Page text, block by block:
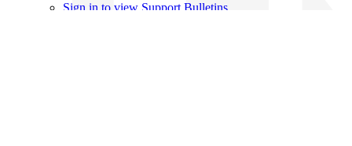
Sign in to view Support Bulletins